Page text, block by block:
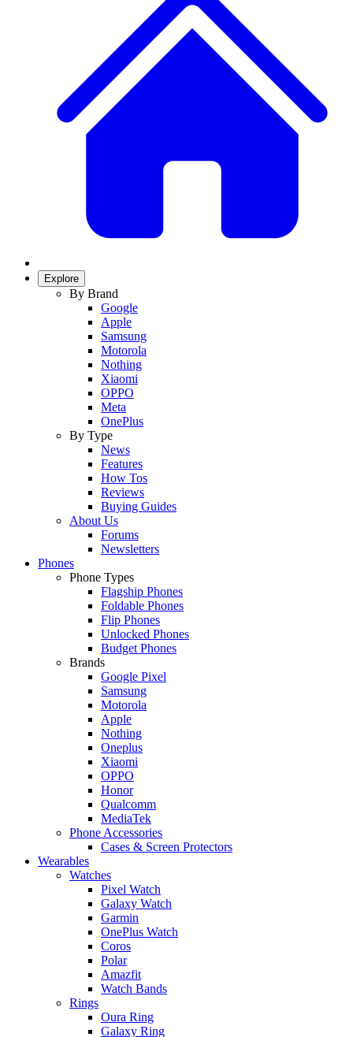
Explore
By Brand
Google
Apple
Samsung
Motorola
Nothing
Xiaomi
OPPO
Meta
OnePlus
By Type
News
Features
How Tos
Reviews
Buying Guides
About Us
Forums
Newsletters
Phones
Phone Types
Flagship Phones
Foldable Phones
Flip Phones
Unlocked Phones
Budget Phones
Brands
Google Pixel
Samsung
Motorola
Apple
Nothing
Oneplus
Xiaomi
OPPO
Honor
Qualcomm
MediaTek
Phone Accessories
Cases & Screen Protectors
Wearables
Watches
Pixel Watch
Galaxy Watch
Garmin
OnePlus Watch
Coros
Polar
Amazfit
Watch Bands
Rings
Oura Ring
Galaxy Ring